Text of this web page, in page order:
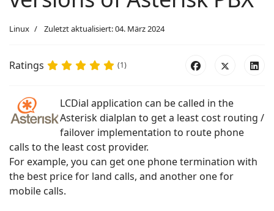
Linux Zuletzt aktualisiert: 04. März 2024
Ratings (1)
LCDial application can be called in the
Asterisk dialplan to get a least cost routing /
failover implementation to route phone
calls to the least cost provider.
For example, you can get one phone termination with
the best price for land calls, and another one for
mobile calls.